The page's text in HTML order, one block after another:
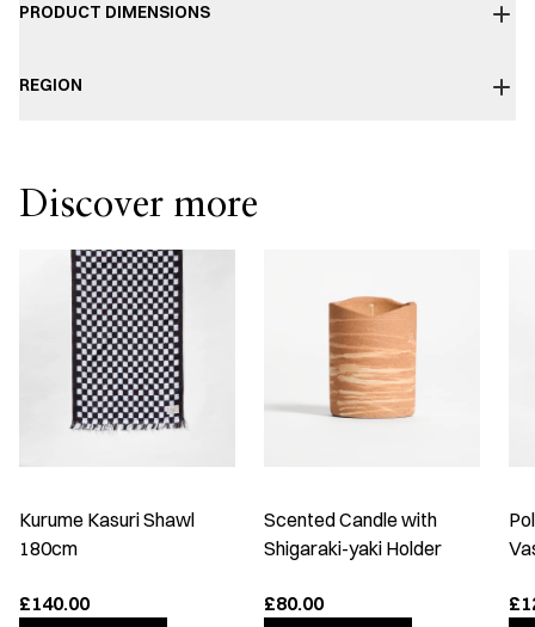
PRODUCT DIMENSIONS
REGION
Discover more
Kurume Kasuri Shawl
180cm
£140.00
Scented Candle with
Shigaraki-yaki Holder
£80.00